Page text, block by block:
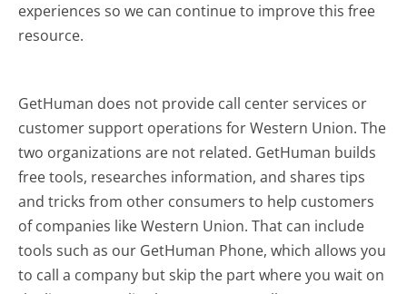
experiences so we can continue to improve this free
resource.
GetHuman does not provide call center services or
customer support operations for Western Union. The
two organizations are not related. GetHuman builds
free tools, researches information, and shares tips
and tricks from other consumers to help customers
of companies like Western Union. That can include
tools such as our GetHuman Phone, which allows you
to call a company but skip the part where you wait on